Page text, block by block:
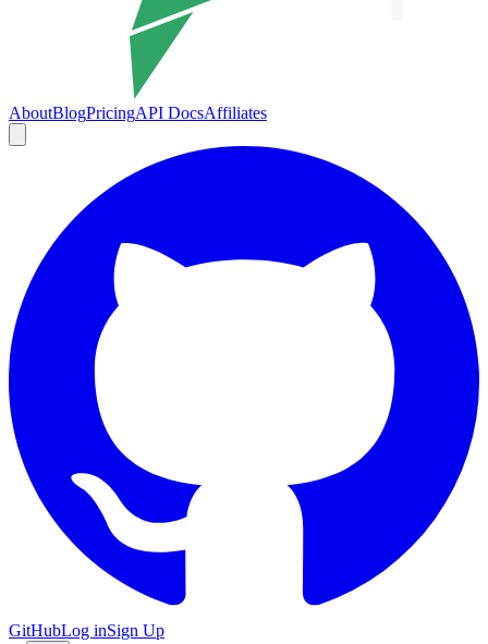
AboutBlogPricingAPI DocsAffiliates
GitHubLog inSign Up